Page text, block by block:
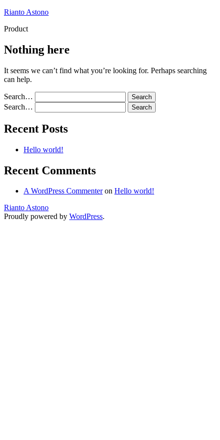
Skip
content
Rianto Astono
Product
Nothing here
It seems we can’t find what you’re looking for. Perhaps searching
can help.
Search…
Search…
Recent Posts
Hello world!
Recent Comments
A WordPress Commenteron Hello world!
Rianto Astono
Proudly powered by WordPress.